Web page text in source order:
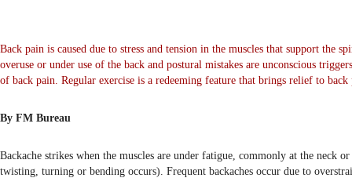
Back pain is caused due to stress and tension in the muscles that support the
overuse or under use of the back and postural mistakes are unconscious
of back pain. Regular exercise is a redeeming feature that brings relief to back
By FM Bureau
Backache strikes when the muscles are under fatigue, commonly at the neck
twisting, turning or bending occurs). Frequent backaches occur due to